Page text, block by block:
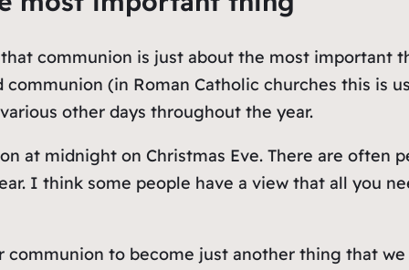
communion is just about the most important
(in Roman Catholic churches this is
other days throughout the year.
at midnight on Christmas Eve. There are often
I think some people have a view that all you
to become just another thing that we